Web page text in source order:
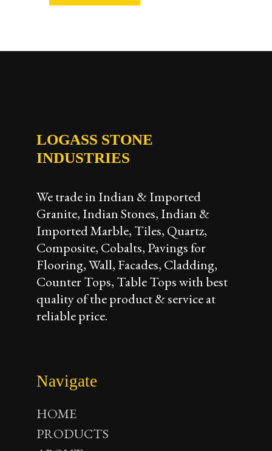
LOGASS STONE
INDUSTRIES
We trade in Indian & Imported
Granite, Indian Stones, Indian &
Imported Marble, Tiles, Quartz,
Composite, Cobalts, Pavings for
Flooring, Wall, Facades, Cladding,
Counter Tops, Table Tops with best
quality of the product & service at
reliable price.
Navigate
HOME
PRODUCTS